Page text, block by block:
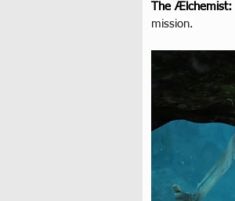
The Ælchemist:
mission.